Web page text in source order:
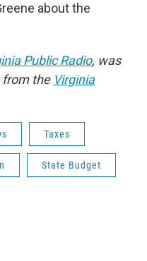
about the
Public Radio, was
from the Virginia
Taxes
State Budget